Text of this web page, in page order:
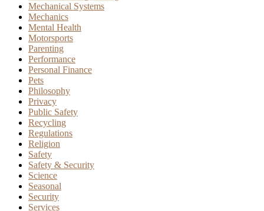
Mechanical Systems
Mechanics
Mental Health
Motorsports
Parenting
Performance
Personal Finance
Pets
Philosophy
Privacy
Public Safety
Recycling
Regulations
Religion
Safety
Safety & Security
Science
Seasonal
Security
Services